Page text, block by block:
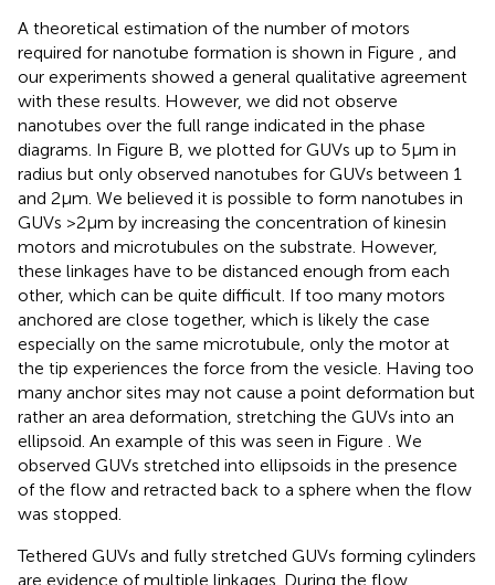
A theoretical estimation of the number of motors
required for nanotube formation is shown in Figure
, and
our experiments showed a general qualitative agreement
with these results. However, we did not observe
nanotubes over the full range indicated in the phase
diagrams. In Figure B, we plotted for GUVs up to 5 μm in
radius but only observed nanotubes for GUVs between 1
and 2 μm. We believed it is possible to form nanotubes in
GUVs >2 μm by increasing the concentration of kinesin
motors and microtubules on the substrate. However,
these linkages have to be distanced enough from each
other, which can be quite difficult. If too many motors
anchored are close together, which is likely the case
especially on the same microtubule, only the motor at
the tip experiences the force from the vesicle. Having too
many anchor sites may not cause a point deformation but
rather an area deformation, stretching the GUVs into an
ellipsoid. An example of this was seen in Figure
. We
observed GUVs stretched into ellipsoids in the presence
of the flow and retracted back to a sphere when the flow
was stopped.
Tethered GUVs and fully stretched GUVs forming cylinders
are evidence of multiple linkages. During the flow